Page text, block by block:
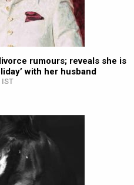
rumours; reveals she is
with her husband
IST